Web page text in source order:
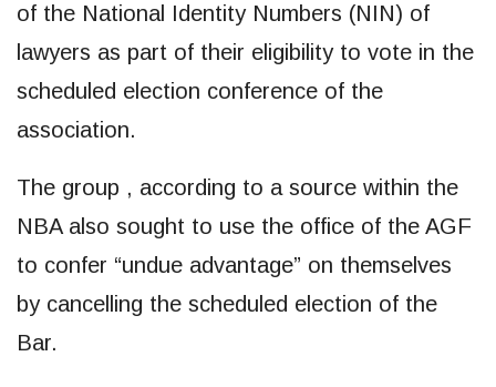
of the National Identity Numbers (NIN) of
lawyers as part of their eligibility to vote in the
scheduled election conference of the
association.
The group , according to a source within the
NBA also sought to use the office of the AGF
to confer “undue advantage” on themselves
by cancelling the scheduled election of the
Bar.